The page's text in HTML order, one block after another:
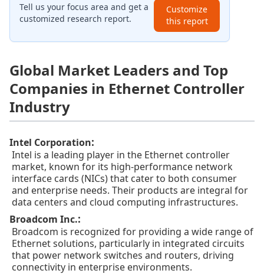
Tell us your focus area and get a
customized research report.
Customize
this report
Global Market Leaders and Top
Companies in Ethernet Controller
Industry
Intel Corporation:
Intel is a leading player in the Ethernet controller
market, known for its high-performance network
interface cards (NICs) that cater to both consumer
and enterprise needs. Their products are integral for
data centers and cloud computing infrastructures.
Broadcom Inc.:
Broadcom is recognized for providing a wide range of
Ethernet solutions, particularly in integrated circuits
that power network switches and routers, driving
connectivity in enterprise environments.